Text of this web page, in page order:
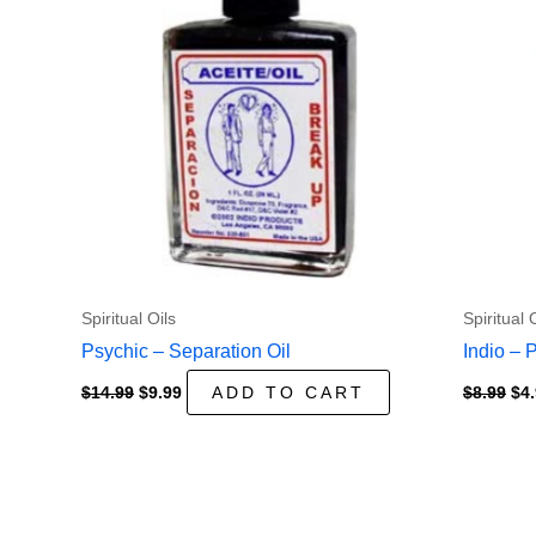
Spiritual Oils
Psychic – Separation Oil
$14.99 Original
$9.99Current
price
ADD TO CART
Spiritual
Indio –
$8.99 $